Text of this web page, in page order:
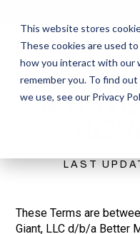
This website stores
These cookies are used
how you interact with our
remember you. To find
we use, see our Privacy
LAST
These Terms are
Giant, LLC d/b/a Better